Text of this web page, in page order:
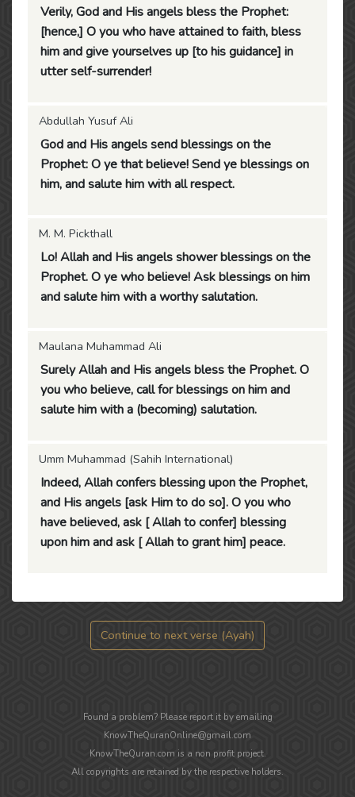
Verily, God and His angels bless the Prophet:
[hence,] O you who have attained to faith, bless
him and give yourselves up [to his guidance] in
utter self-surrender!
Abdullah Yusuf Ali
God and His angels send blessings on the
Prophet: O ye that believe! Send ye blessings on
him, and salute him with all respect.
M. M. Pickthall
Lo! Allah and His angels shower blessings on the
Prophet. O ye who believe! Ask blessings on him
and salute him with a worthy salutation.
Maulana Muhammad Ali
Surely Allah and His angels bless the Prophet. O
you who believe, call for blessings on him and
salute him with a (becoming) salutation.
Umm Muhammad (Sahih International)
Indeed, Allah confers blessing upon the Prophet,
and His angels [ask Him to do so]. O you who
have believed, ask [ Allah to confer] blessing
upon him and ask [ Allah to grant him] peace.
Continue to next verse (Ayah)
Found a problem? Please report it by emailing
KnowTheQuranOnline@gmail.com
KnowTheQuran.com is a non profit project.
All copyrights are retained by the respective holders.